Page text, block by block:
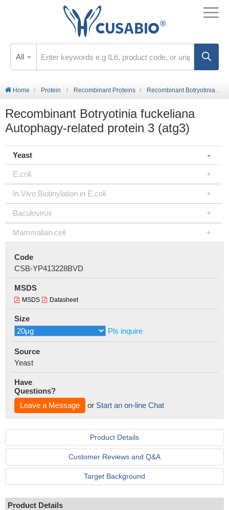
All
Home Protein Recombinant Proteins Recombinant Botryotinia fuckeliana Autophagy-related protein 3 (atg3)
Recombinant Botryotinia fuckeliana
Autophagy-related protein 3 (atg3)
Yeast
E.coli
In Vivo Biotinylation in E.coli
Baculovirus
Mammalian cell
Code
CSB-YP413228BVD
MSDS
MSDS Datasheet
Size
Pls inquire
Source
Yeast
Have
Questions?
Leave a Message
or Start an on-line Chat
Product Details
Customer Reviews and Q&A
Target Background
Product Details